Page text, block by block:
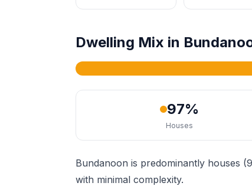
Dwelling Mix in
97%
Houses
Bundanoon is predominantly houses
with minimal complexity.